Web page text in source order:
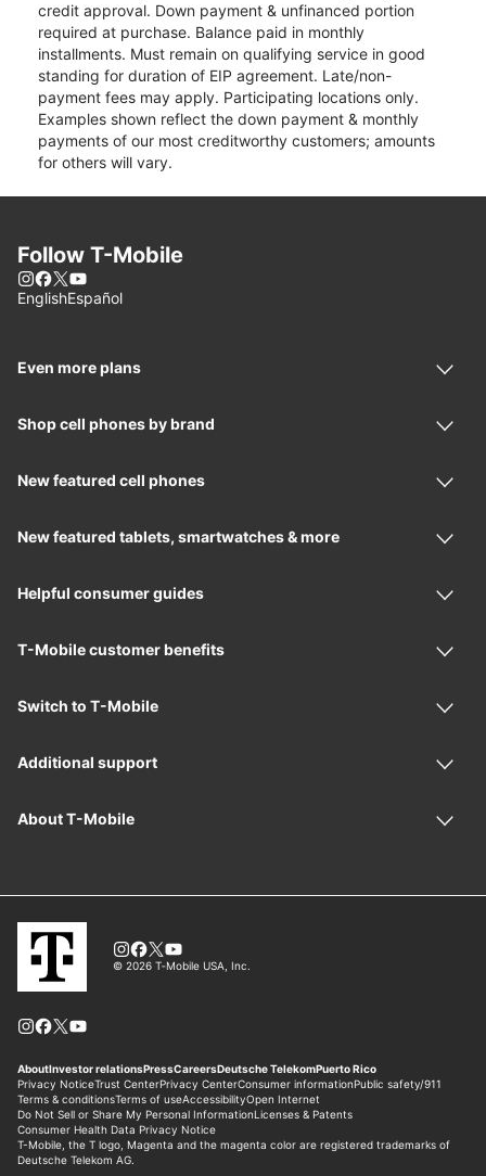
credit approval. Down payment & unfinanced portion
required at purchase. Balance paid in monthly
installments. Must remain on qualifying service in good
standing for duration of EIP agreement. Late/non-
payment fees may apply. Participating locations only.
Examples shown reflect the down payment & monthly
payments of our most creditworthy customers; amounts
for others will vary.